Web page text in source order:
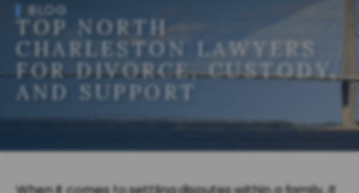
BLOG
TOP NORTH
CHARLESTON LAWYERS
FOR DIVORCE, CUSTODY,
AND SUPPORT